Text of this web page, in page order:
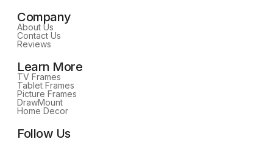
Company
About Us
Contact Us
Reviews
Learn More
TV Frames
Tablet Frames
Picture Frames
DrawMount
Home Decor
Follow Us